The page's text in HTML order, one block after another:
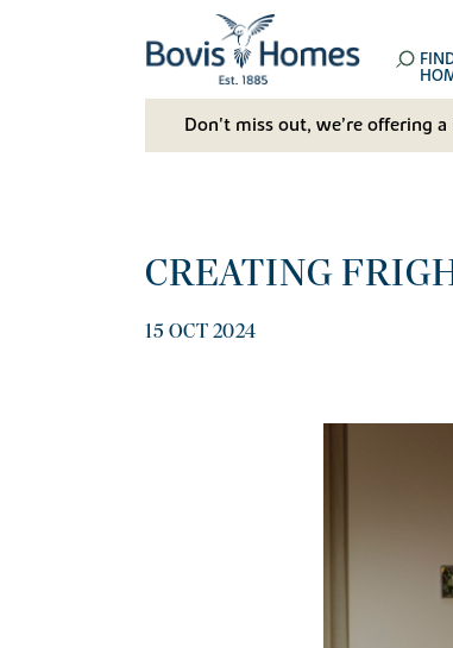
Don't miss out, we’re offering
CREATING
15 OCT 2024